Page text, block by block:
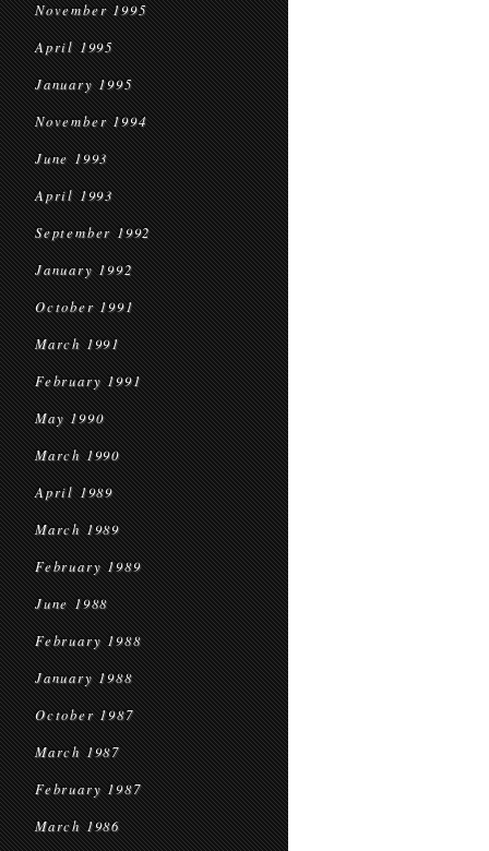
November 1995
April 1995
January 1995
November 1994
June 1993
April 1993
September 1992
January 1992
October 1991
March 1991
February 1991
May 1990
March 1990
April 1989
March 1989
February 1989
June 1988
February 1988
January 1988
October 1987
March 1987
February 1987
March 1986